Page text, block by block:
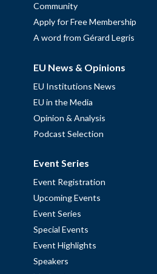
Community
Apply for Free Membership
A word from Gérard Legris
EU News & Opinions
EU Institutions News
EU in the Media
Opinion & Analysis
Podcast Selection
Event Series
Event Registration
Upcoming Events
Event Series
Special Events
Event Highlights
Speakers